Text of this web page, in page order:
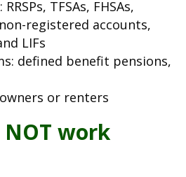
TFSAs, FHSAs,
non-registered accounts,
LIFs
defined benefit pensions,
or renters
work